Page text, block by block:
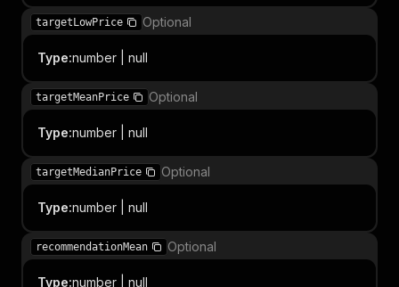
targetLowPrice Optional
Type:number | null
targetMeanPrice Optional
Type:number | null
targetMedianPrice Optional
Type:number | null
recommendationMean Optional
Type:number | null